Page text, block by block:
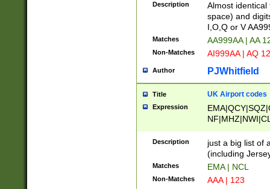
Description
Almost
space) and
I,O,Q or V
Matches AA999AA | AA
Non-Matches AI999AA | AQ
Author PJWhitfield
Title UK Airport codes
Expression
Description
just a big list of
(including
Matches EMA | NCL
Non-Matches AAA | 123